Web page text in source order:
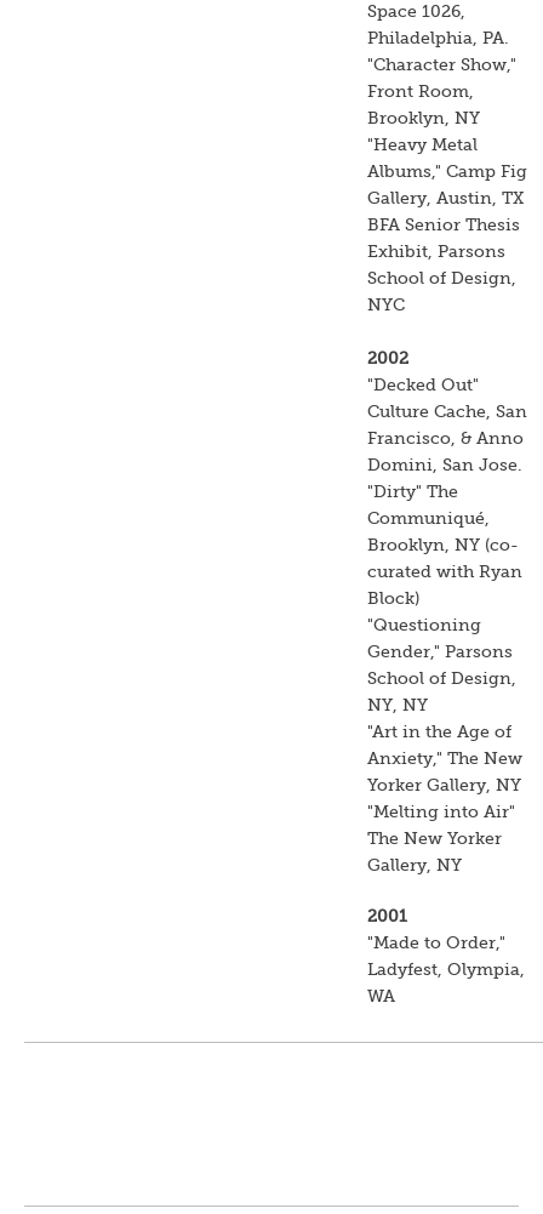
Space 1026,
Philadelphia, PA.
"Character Show,"
Front Room,
Brooklyn, NY
"Heavy Metal
Albums," Camp Fig
Gallery, Austin, TX
BFA Senior Thesis
Exhibit, Parsons
School of Design,
NYC
2002
"Decked Out"
Culture Cache, San
Francisco, & Anno
Domini, San Jose.
"Dirty" The
Communiqué,
Brooklyn, NY (co-
curated with Ryan
Block)
"Questioning
Gender," Parsons
School of Design,
NY, NY
"Art in the Age of
Anxiety," The New
Yorker Gallery, NY
"Melting into Air"
The New Yorker
Gallery, NY
2001
"Made to Order,"
Ladyfest, Olympia,
WA